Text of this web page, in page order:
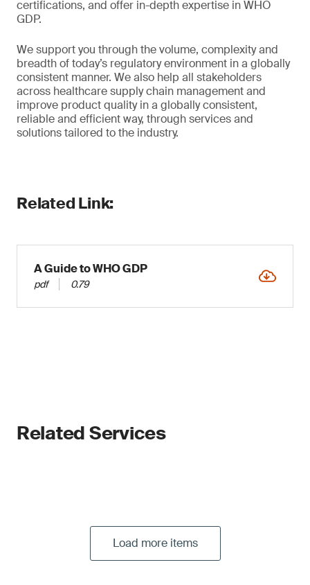
certifications, and offer in-depth expertise in WHO
GDP.
We support you through the volume, complexity and
breadth of today’s regulatory environment in a globally
consistent manner. We also help all stakeholders
across healthcare supply chain management and
improve product quality in a globally consistent,
reliable and efficient way, through services and
solutions tailored to the industry.
Related Link:
A Guide to WHO GDP
pdf 0.79
Related Services
Load more items